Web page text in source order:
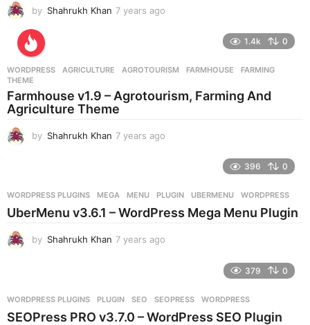
by Shahrukh Khan 7 years ago
s
a
g
1.4k 0
WORDPRESS AGRICULTURE ,AGROTOURISM ,FARMHOUSE ,FARMING
THEME
Farmhouse v1.9 – Agrotourism, Farming And
Agriculture Theme
by Shahrukh Khan 7 years ago
s
a
396 0
WORDPRESS PLUGINS MEGA ,MENU ,PLUGIN ,UBERMENU ,WORDPRESS
UberMenu v3.6.1 – WordPress Mega Menu Plugin
by Shahrukh Khan 7 years ago
s
a
379 0
WORDPRESS PLUGINS PLUGIN ,SEO ,SEOPRESS ,WORDPRESS
SEOPress PRO v3.7.0 – WordPress SEO Plugin